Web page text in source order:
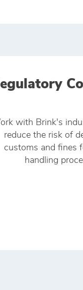
with Brink's
reduce the risk of
customs and fines
handling